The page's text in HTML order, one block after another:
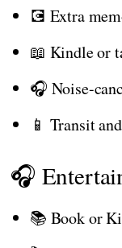
💽 Extra
📖 Kindle or
🎧 Noise-
📱 Transit
🎧
📚 Book or